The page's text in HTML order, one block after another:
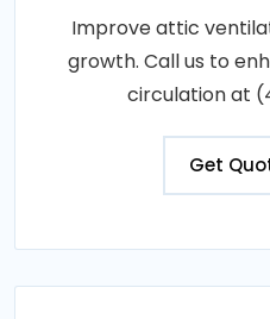
Improve attic
growth. Call us to
circulation at
Get